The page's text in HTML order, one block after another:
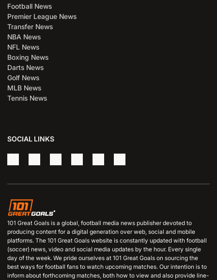
Football News
Premier League News
Transfer News
NBA News
NFL News
Boxing News
Darts News
Golf News
MLB News
Tennis News
SOCIAL LINKS
101 Great Goals is a global, football media news publisher devoted to
producing content for a digital generation over web, social and mobile
platforms. The 101 Great Goals website is constantly updated with football
(soccer) news, video and social media updates by the hour. Every single
day of the week. We pride ourselves at 101 Great Goals on sourcing the
best ways for football fans to watch upcoming matches. Our intention is to
inform about forthcoming matches, both how to view and also provide line-